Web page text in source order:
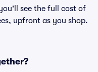
see the full cost of
upfront as you shop.